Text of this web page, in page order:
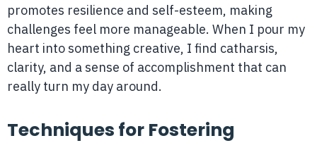
promotes resilience and self-esteem, making
challenges feel more manageable. When I pour my
heart into something creative, I find catharsis,
clarity, and a sense of accomplishment that can
really turn my day around.
Techniques for Fostering